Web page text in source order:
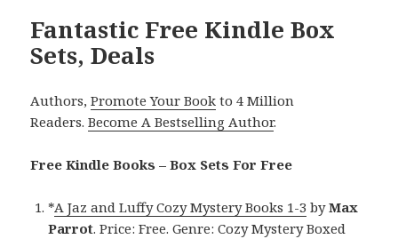
Fantastic Free Kindle Box
Sets, Deals
Authors,Promote Your Book to 4 Million
Readers.Become A Bestselling Author.
Free Kindle Books – Box Sets For Free
*A Jaz and Luffy Cozy Mystery Books 1-3 byMax
Parrot. Price: Free. Genre: Cozy Mystery Boxed